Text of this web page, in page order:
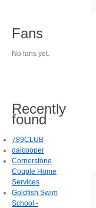
Fans
No fans yet.
Recently
found
789CLUB
daicooper
Cornerstone
Couple Home
Services
Goldfish Swim
School -